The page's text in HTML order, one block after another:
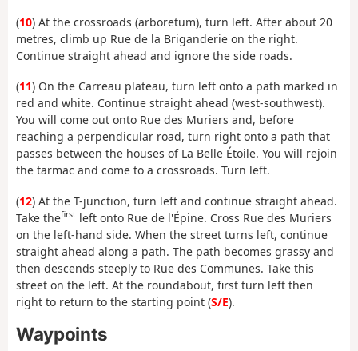
(10) At the crossroads (arboretum), turn left. After about 20
metres, climb up Rue de la Briganderie on the right.
Continue straight ahead and ignore the side roads.
(11) On the Carreau plateau, turn left onto a path marked in
red and white. Continue straight ahead (west-southwest).
You will come out onto Rue des Muriers and, before
reaching a perpendicular road, turn right onto a path that
passes between the houses of La Belle Étoile. You will rejoin
the tarmac and come to a crossroads. Turn left.
(12) At the T-junction, turn left and continue straight ahead.
Take thefirst left onto Rue de l'Épine. Cross Rue des Muriers
on the left-hand side. When the street turns left, continue
straight ahead along a path. The path becomes grassy and
then descends steeply to Rue des Communes. Take this
street on the left. At the roundabout, first turn left then
right to return to the starting point (S/E).
Waypoints